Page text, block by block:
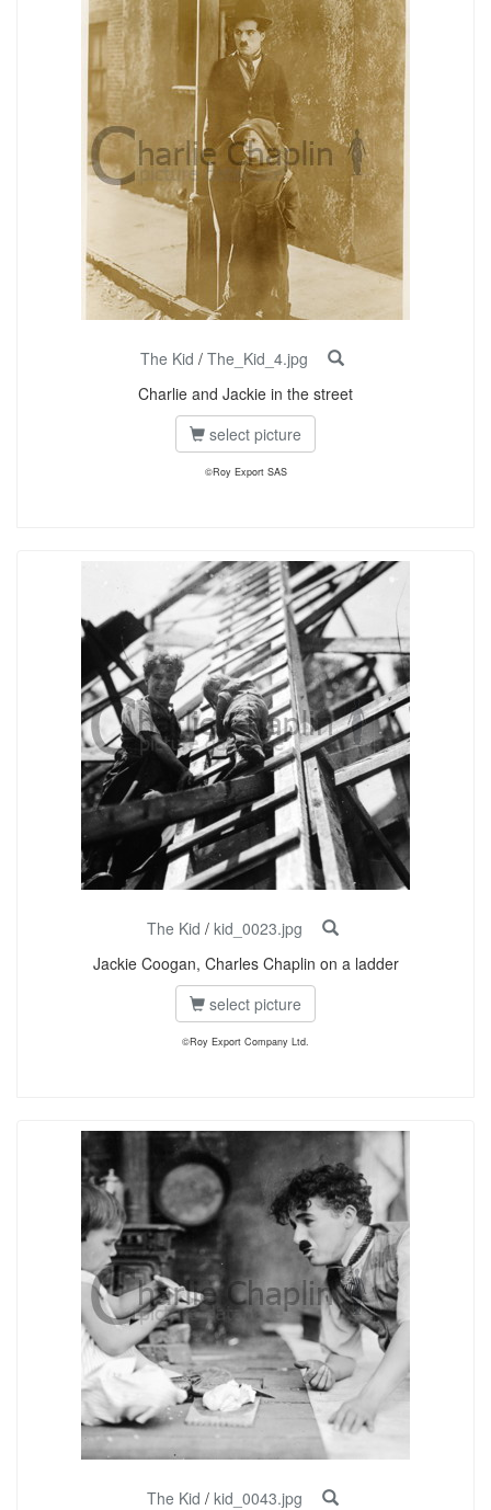
The Kid / The_Kid_4.jpg
Charlie and Jackie in the street
select picture
©Roy Export SAS
The Kid / kid_0023.jpg
Jackie Coogan, Charles Chaplin on a ladder
select picture
©Roy Export Company Ltd.
The Kid / kid_0043.jpg